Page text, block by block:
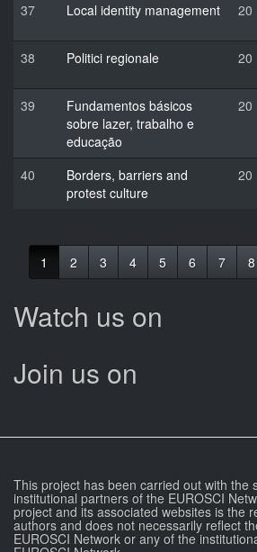
37 Local identity management 20
38 Politici regionale 20
39
Fundamentos básicos
sobre lazer, trabalho e
educação
20
40
Borders, barriers and
protest culture
20
1 2 3 4 5 6 7 8
Watch us on
Join us on
This project has been carried out with the
institutional partners of the EUROSCI
project and its associated websites is the
authors and does not necessarily reflect
EUROSCI Network or any of the